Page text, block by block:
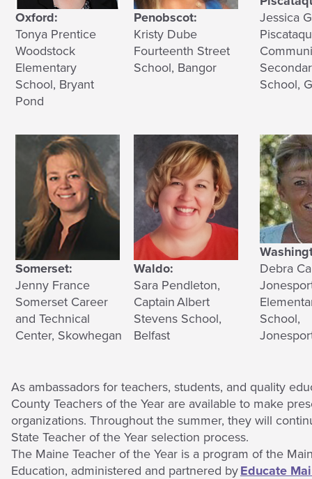
Oxford:
Tonya Prentice
Woodstock
Elementary
School, Bryant
Pond
Penobscot:
Kristy Dube
Fourteenth Street
School, Bangor
Jessica
School,
Somerset:
Jenny France
Somerset Career
and Technical
Center, Skowhegan
Waldo:
Sara Pendleton,
Captain Albert
Stevens School,
Belfast
Debra
School,
As ambassadors for teachers, students, and quality
County Teachers of the Year are available to make
organizations. Throughout the summer, they will
State Teacher of the Year selection process.
The Maine Teacher of the Year is a program of the
Education, administered and partnered byEducate